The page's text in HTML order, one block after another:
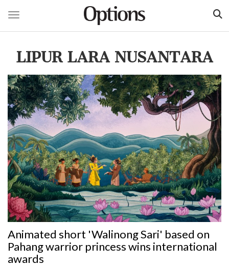
Toggle navigation
LIPUR LARA NUSANTARA
Animated short 'Walinong Sari' based on
Pahang warrior princess wins international
awards